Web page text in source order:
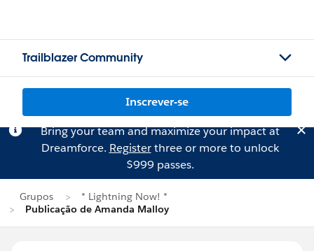
Trailblazer Community
Inscrever-se
Bring your team and maximize your impact at
Dreamforce. Registerthree or more to unlock
$999 passes.
Grupos
* Lightning Now! *
Publicação de Amanda Malloy